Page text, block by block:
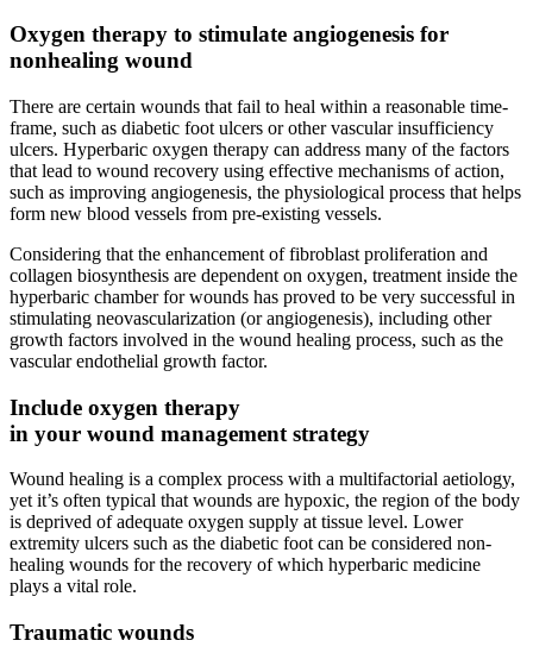
Oxygen therapy to stimulate angiogenesis for
nonhealing wound
There are certain wounds that fail to heal within a reasonable time-
frame, such as diabetic foot ulcers or other vascular insufficiency
ulcers. Hyperbaric oxygen therapy can address many of the factors
that lead to wound recovery using effective mechanisms of action,
such as improving angiogenesis, the physiological process that helps
form new blood vessels from pre-existing vessels.
Considering that the enhancement of fibroblast proliferation and
collagen biosynthesis are dependent on oxygen, treatment inside the
hyperbaric chamber for wounds has proved to be very successful in
stimulating neovascularization (or angiogenesis), including other
growth factors involved in the wound healing process, such as the
vascular endothelial growth factor.
Include oxygen therapy
in your wound management strategy
Wound healing is a complex process with a multifactorial aetiology,
yet it’s often typical that wounds are hypoxic, the region of the body
is deprived of adequate oxygen supply at tissue level. Lower
extremity ulcers such as the diabetic foot can be considered non-
healing wounds for the recovery of which hyperbaric medicine
plays a vital role.
Traumatic wounds